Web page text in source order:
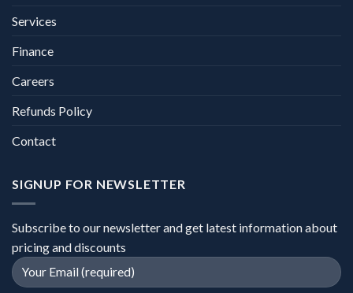
Services
Finance
Careers
Refunds Policy
Contact
SIGNUP FOR NEWSLETTER
Subscribe to our newsletter and get latest information about
pricing and discounts